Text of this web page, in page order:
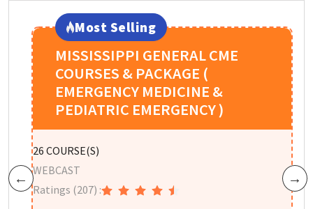
Previous
Most Selling
MISSISSIPPI GENERAL CME
COURSES & PACKAGE (
EMERGENCY MEDICINE &
PEDIATRIC EMERGENCY )
26 COURSE(S)
WEBCAST
Ratings (207) : Next